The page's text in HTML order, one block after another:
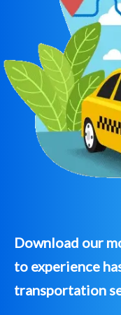
Download our
to experience
transportation